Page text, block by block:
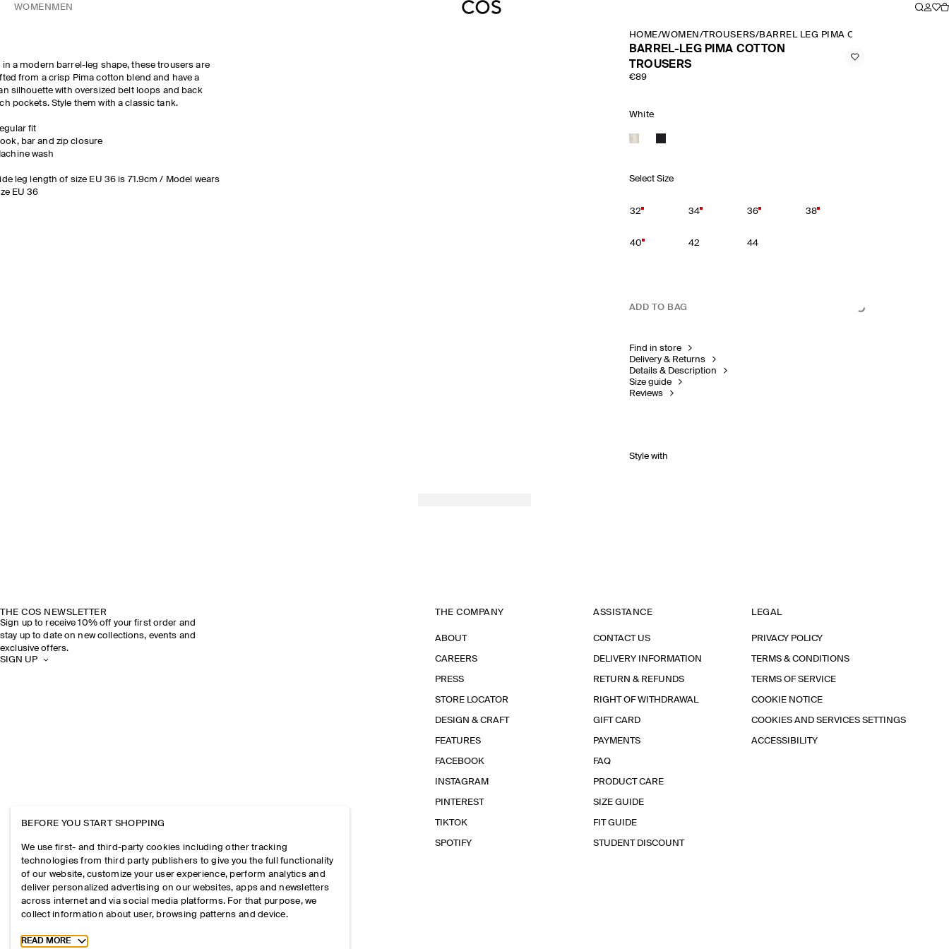
WOMEN MEN
in a modern barrel-leg shape, these trousers are
from a crisp Pima cotton blend and have a
silhouette with oversized belt loops and back
pockets. Style them with a classic tank.
fit
bar and zip closure
wash
leg length of size EU 36 is 71.9cm / Model wears
EU 36
HOME/WOMEN /TROUSERS/BARREL LEG PIMA COTTON TROUSERS
BARREL-LEG PIMA COTTON
TROUSERS
€89
White
Select Size
32 34 36 38
40 42 44
ADD TO BAG
Find in store
Delivery & Returns
Details & Description
Size guide
Reviews
Style with
THE COS NEWSLETTER
Sign up to receive 10% off your first order and
stay up to date on new collections, events and
exclusive offers.
SIGN UP
THE COMPANY
ABOUT
CAREERS
PRESS
STORE LOCATOR
DESIGN & CRAFT
FEATURES
FACEBOOK
INSTAGRAM
PINTEREST
TIKTOK
SPOTIFY
ASSISTANCE
CONTACT US
DELIVERY INFORMATION
RETURN & REFUNDS
RIGHT OF WITHDRAWAL
GIFT CARD
PAYMENTS
FAQ
PRODUCT CARE
SIZE GUIDE
FIT GUIDE
STUDENT DISCOUNT
LEGAL
PRIVACY POLICY
TERMS & CONDITIONS
TERMS OF SERVICE
COOKIE NOTICE
COOKIES AND SERVICES SETTINGS
ACCESSIBILITY
BEFORE YOU START SHOPPING
We use first- and third-party cookies including other tracking
technologies from third party publishers to give you the full functionality
of our website, customize your user experience, perform analytics and
deliver personalized advertising on our websites, apps and newsletters
across internet and via social media platforms. For that purpose, we
collect information about user, browsing patterns and device.
Toggle more cookie information
READ MORE